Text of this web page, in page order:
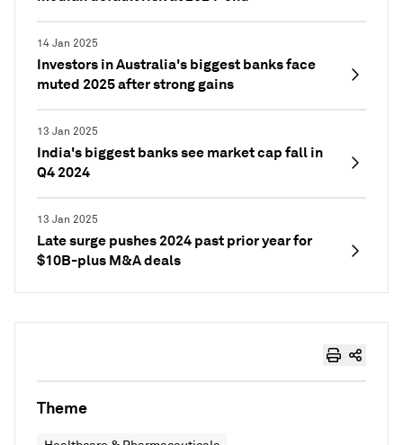
14 Jan 2025
Investors in Australia's biggest banks face
muted 2025 after strong gains
13 Jan 2025
India's biggest banks see market cap fall in
Q4 2024
13 Jan 2025
Late surge pushes 2024 past prior year for
$10B-plus M&A deals
Theme